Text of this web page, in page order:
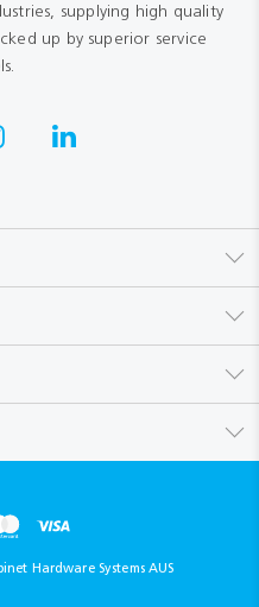
supplying high quality
up by superior service
Hardware Systems AUS